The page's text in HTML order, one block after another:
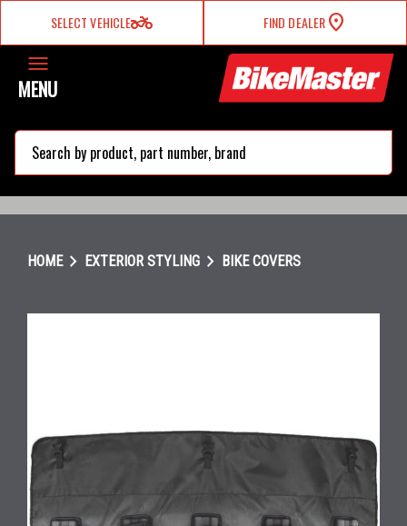
SELECT VEHICLEtwo_wheeler FIND DEALER
MENU
HOMEchevron_right EXTERIOR STYLING chevron_right BIKE COVERS